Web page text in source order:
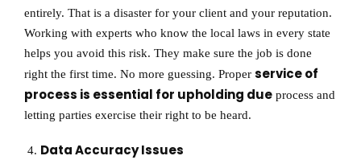
entirely. That is a disaster for your client and your reputation.
Working with experts who know the local laws in every state
helps you avoid this risk. They make sure the job is done
right the first time. No more guessing. Proper service of
process is essential for upholding due process and
letting parties exercise their right to be heard.
Data Accuracy Issues